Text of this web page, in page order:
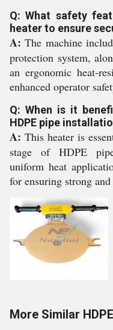
Q: What safety
heater to ensure
A: The machine
protection system,
an ergonomic heat-
enhanced operator
Q: When is it
HDPE pipe
A: This heater is
stage of HDPE
uniform heat
for ensuring strong
More Similar